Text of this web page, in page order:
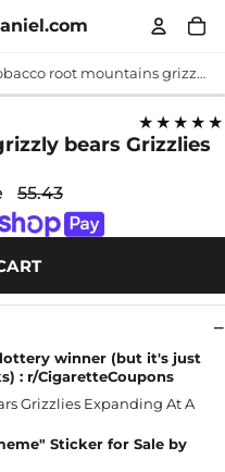
tobacco root mountains grizzly bears Grizzlies Expanding At A Fast Rate
★★★★★
bears Grizzlies
55.43
winner (but it's just
: r/CigaretteCoupons
Sticker for Sale by